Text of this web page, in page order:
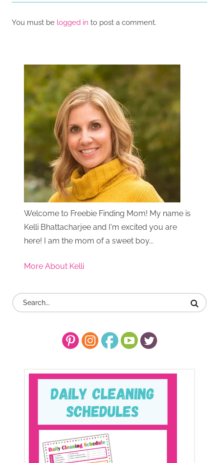
You must be logged in to post a comment.
Welcome to Freebie Finding Mom! My name is
Kelli Bhattacharjee and I'm excited you are
here! I am the mom of a sweet boy...
More About Kelli